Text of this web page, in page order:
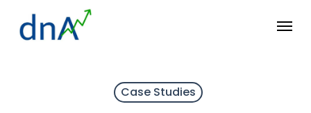
Menu
Case Studies